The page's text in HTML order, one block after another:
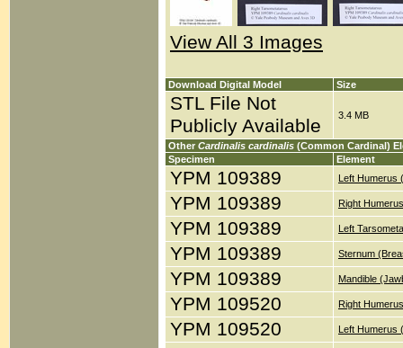
View All 3 Images
Download Digital Model Size
STL File Not
Publicly Available
3.4 MB
Other Cardinalis cardinalis (Common Cardinal)
Specimen
Element
YPM 109389 Left Humerus
YPM 109389 Right
YPM 109389 Left
YPM 109389 Sternum
YPM 109389 Mandible
YPM 109520 Right
YPM 109520 Left Humerus